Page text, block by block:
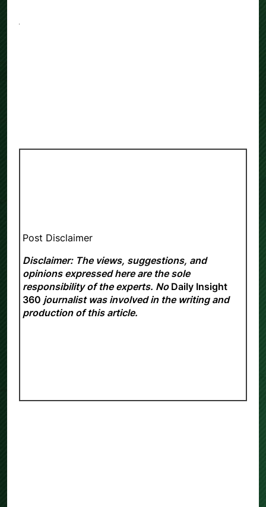
Post Disclaimer
Disclaimer: The views, suggestions, and
opinions expressed here are the sole
responsibility of the experts. No Daily Insight
360 journalist was involved in the writing and
production of this article.